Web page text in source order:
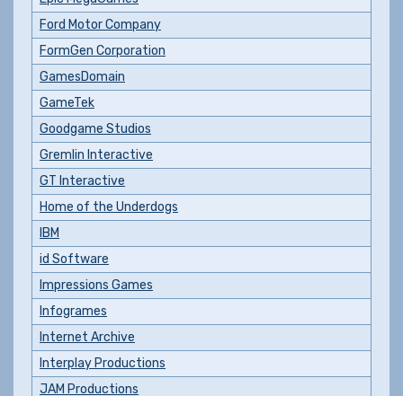
Ford Motor Company
FormGen Corporation
GamesDomain
GameTek
Goodgame Studios
Gremlin Interactive
GT Interactive
Home of the Underdogs
IBM
id Software
Impressions Games
Infogrames
Internet Archive
Interplay Productions
JAM Productions